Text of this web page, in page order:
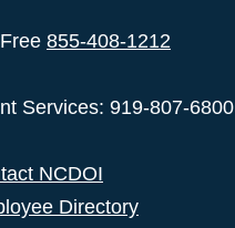
855-408-1212
Services: 919-807-6800
NCDOI
Directory